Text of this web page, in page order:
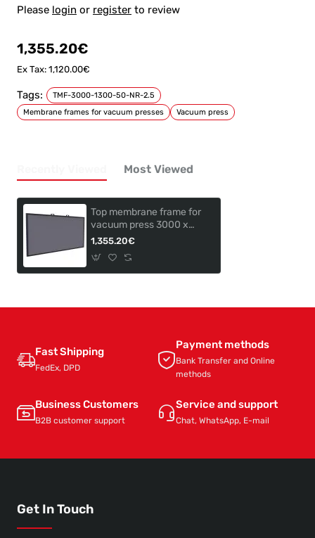
1,355.20€
Ex Tax: 1,120.00€
Please login or register to review
Tags:
TMF-3000-1300-50-NR-2.5
Membrane frames for vacuum presses
Vacuum press
Most Viewed
Top membrane frame for
vacuum press 3000 x
1300mm TMF-3000-
1,355.20€
Fast Shipping
FedEx, DPD
Payment methods
Bank Transfer and Online
methods
Business Customers
B2B customer support
Service and support
Chat, WhatsApp, E-mail
Get In Touch